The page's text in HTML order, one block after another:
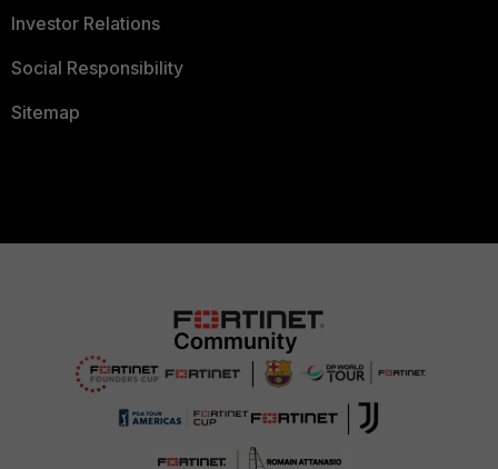
Investor Relations
Social Responsibility
Sitemap